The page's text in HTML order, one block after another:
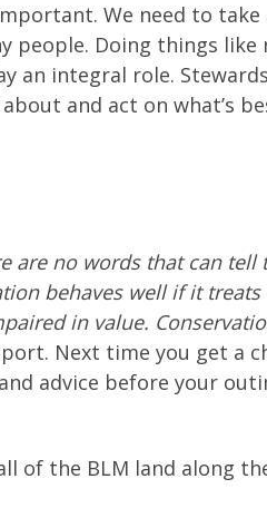
We need to take
people. Doing things like
an integral role.
and act on what’s
are no words that can tell
behaves well if it treats
in value.
Next time you get a
advice before your
of the BLM land along